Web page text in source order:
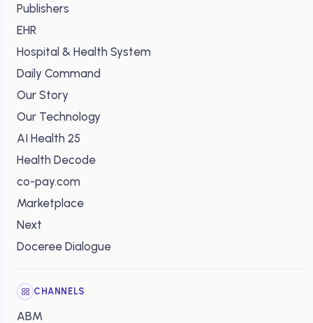
Publishers
EHR
Hospital & Health System
Daily Command
Our Story
Our Technology
AI Health 25
Health Decode
co-pay.com
Marketplace
Next
Doceree Dialogue
CHANNELS
ABM